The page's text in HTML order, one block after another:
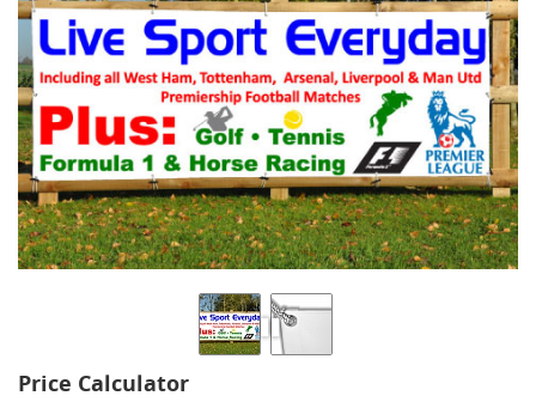
Price Calculator